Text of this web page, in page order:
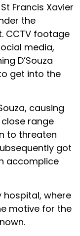
Francis Xavier
the
CCTV footage
media,
D’Souza
get into the
causing
range
to threaten
got
accomplice
hospital, where
motive for the